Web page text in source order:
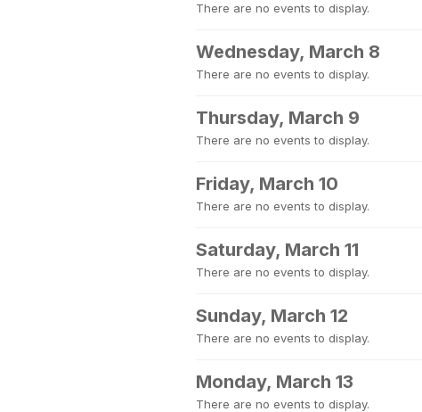
There are no events to display.
Wednesday, March 8
There are no events to display.
Thursday, March 9
There are no events to display.
Friday, March 10
There are no events to display.
Saturday, March 11
There are no events to display.
Sunday, March 12
There are no events to display.
Monday, March 13
There are no events to display.